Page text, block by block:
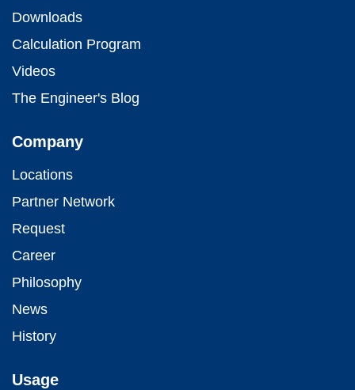
Downloads
Calculation Program
Videos
The Engineer's Blog
Company
Locations
Partner Network
Request
Career
Philosophy
News
History
Usage